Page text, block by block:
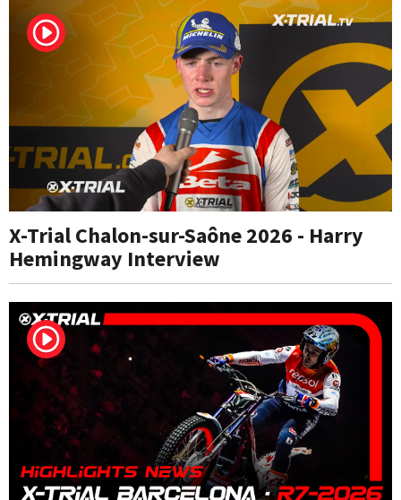
X-Trial Chalon-sur-Saône 2026 - Harry
Hemingway Interview